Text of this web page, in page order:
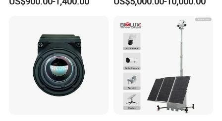
Heavylifting Vessel Crane